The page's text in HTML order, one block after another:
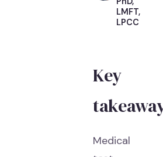
LMFT,
LPCC
Key
Medical